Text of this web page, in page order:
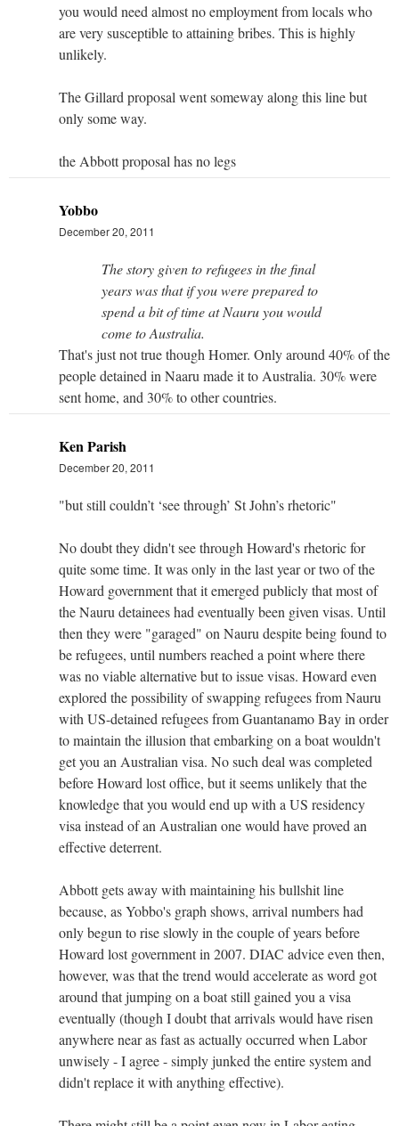
you would need almost no employment from locals who
are very susceptible to attaining bribes. This is highly
unlikely.
The Gillard proposal went someway along this line but
only some way.
the Abbott proposal has no legs
Yobbo
December 20, 2011
The story given to refugees in the final
years was that if you were prepared to
spend a bit of time at Nauru you would
come to Australia.
That's just not true though Homer. Only around 40% of the
people detained in Naaru made it to Australia. 30% were
sent home, and 30% to other countries.
Ken Parish
December 20, 2011
"but still couldn’t ‘see through’ St John’s rhetoric"
No doubt they didn't see through Howard's rhetoric for
quite some time. It was only in the last year or two of the
Howard government that it emerged publicly that most of
the Nauru detainees had eventually been given visas. Until
then they were "garaged" on Nauru despite being found to
be refugees, until numbers reached a point where there
was no viable alternative but to issue visas. Howard even
explored the possibility of swapping refugees from Nauru
with US-detained refugees from Guantanamo Bay in order
to maintain the illusion that embarking on a boat wouldn't
get you an Australian visa. No such deal was completed
before Howard lost office, but it seems unlikely that the
knowledge that you would end up with a US residency
visa instead of an Australian one would have proved an
effective deterrent.
Abbott gets away with maintaining his bullshit line
because, as Yobbo's graph shows, arrival numbers had
only begun to rise slowly in the couple of years before
Howard lost government in 2007. DIAC advice even then,
however, was that the trend would accelerate as word got
around that jumping on a boat still gained you a visa
eventually (though I doubt that arrivals would have risen
anywhere near as fast as actually occurred when Labor
unwisely - I agree - simply junked the entire system and
didn't replace it with anything effective).